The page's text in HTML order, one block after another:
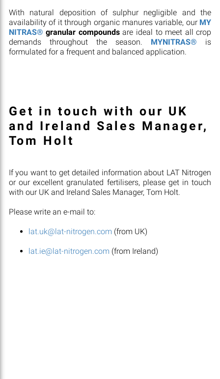
With natural deposition of sulphur negligible and the
availability of it through organic manures variable, our MY
NITRAS® granular compoundsare ideal to meet all crop
demands throughout the season. MYNITRAS® is
formulated for a frequent and balanced application.
Get in touch with our UK
and Ireland Sales Manager,
Tom Holt
If you want to get detailed information about LAT Nitrogen
or our excellent granulated fertilisers, please get in touch
with our UK and Ireland Sales Manager, Tom Holt.
Please write an e-mail to:
lat.uk@lat-nitrogen.com (from UK)
lat.ie@lat-nitrogen.com (from Ireland)